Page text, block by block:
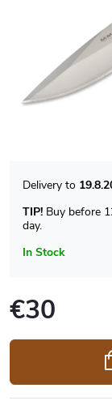
In Stock
TIP! Buy before
day.
€30
price: